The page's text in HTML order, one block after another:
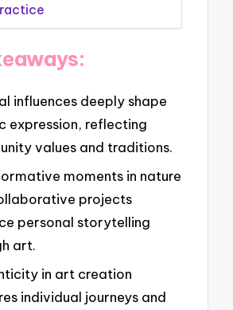
influences deeply shape
expression, reflecting
values and traditions.
moments in nature
projects
personal storytelling
art.
in art creation
individual journeys and